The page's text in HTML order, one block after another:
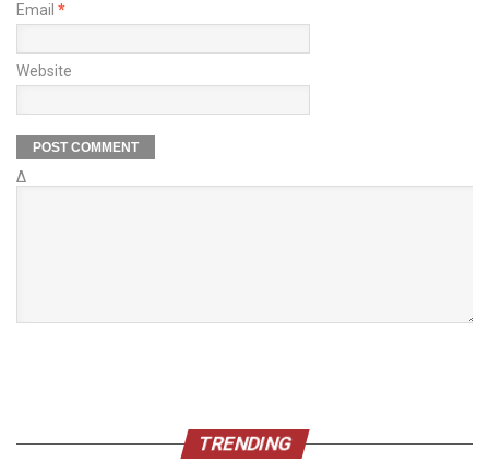
Email *
Website
Δ
TRENDING